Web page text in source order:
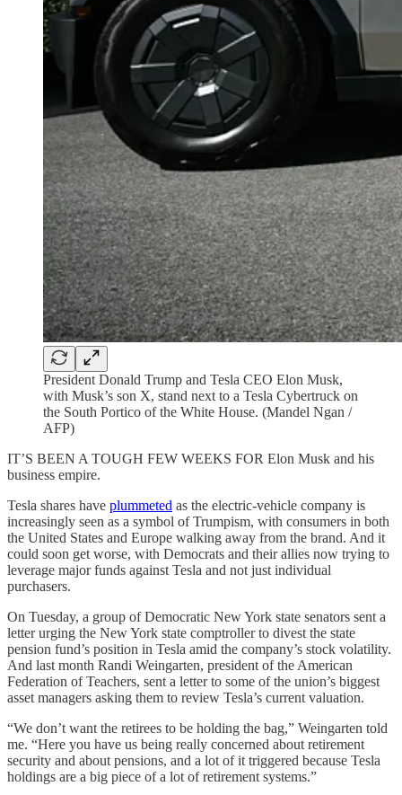
President Donald Trump and Tesla CEO Elon Musk,
with Musk’s son X, stand next to a Tesla Cybertruck on
the South Portico of the White House. (Mandel Ngan /
AFP)
IT’S BEEN A TOUGH FEW WEEKS FOR Elon Musk and his
business empire.
Tesla shares have plummeted as the electric-vehicle company is
increasingly seen as a symbol of Trumpism, with consumers in both
the United States and Europe walking away from the brand. And it
could soon get worse, with Democrats and their allies now trying to
leverage major funds against Tesla and not just individual
purchasers.
On Tuesday, a group of Democratic New York state senators sent a
letter urging the New York state comptroller to divest the state
pension fund’s position in Tesla amid the company’s stock volatility.
And last month Randi Weingarten, president of the American
Federation of Teachers, sent a letter to some of the union’s biggest
asset managers asking them to review Tesla’s current valuation.
“We don’t want the retirees to be holding the bag,” Weingarten told
me. “Here you have us being really concerned about retirement
security and about pensions, and a lot of it triggered because Tesla
holdings are a big piece of a lot of retirement systems.”